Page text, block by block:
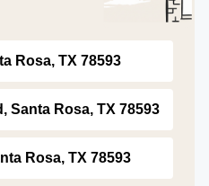
Rosa, TX 78593
Santa Rosa, TX 78593
Rosa, TX 78593